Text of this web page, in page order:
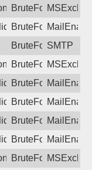
BruteForce
Username or
BruteForce
BruteForceSMTP
BruteForce
Username or
BruteForce
Username or
BruteForce
Username or
BruteForce
Username or
BruteForce
BruteForce